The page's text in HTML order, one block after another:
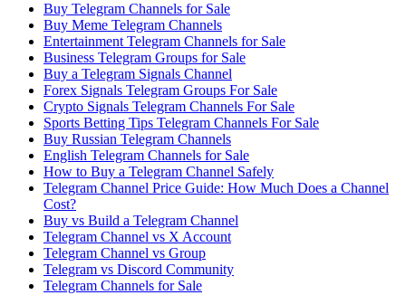
Buy Telegram Channels for Sale
Buy Meme Telegram Channels
Entertainment Telegram Channels for Sale
Business Telegram Groups for Sale
Buy a Telegram Signals Channel
Forex Signals Telegram Groups For Sale
Crypto Signals Telegram Channels For Sale
Sports Betting Tips Telegram Channels For Sale
Buy Russian Telegram Channels
English Telegram Channels for Sale
How to Buy a Telegram Channel Safely
Telegram Channel Price Guide: How Much Does a Channel
Cost?
Buy vs Build a Telegram Channel
Telegram Channel vs X Account
Telegram Channel vs Group
Telegram vs Discord Community
Telegram Channels for Sale